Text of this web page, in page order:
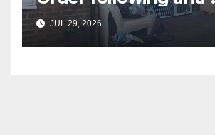
social behaviour
Oliver Close
JUL 29, 2026